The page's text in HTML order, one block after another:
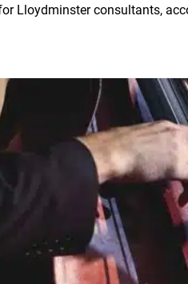
Lloydminster consultants,